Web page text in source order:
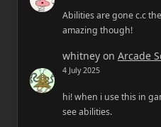
Abilities are gone c.c
amazing though!
whitneyon Arcade
4 July 2025
hi! when i use this in
see abilities.